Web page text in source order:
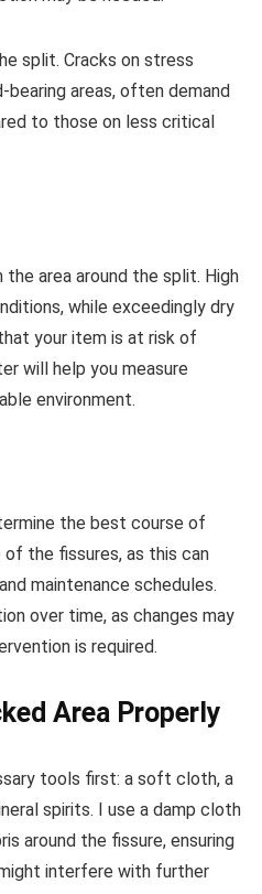
split. Cracks on stress
bearing areas, often demand
to those on less critical
area around the split. High
while exceedingly dry
your item is at risk of
will help you measure
environment.
the best course of
the fissures, as this can
maintenance schedules.
over time, as changes may
is required.
Area Properly
tools first: a soft cloth, a
spirits. I use a damp cloth
around the fissure, ensuring
interfere with further